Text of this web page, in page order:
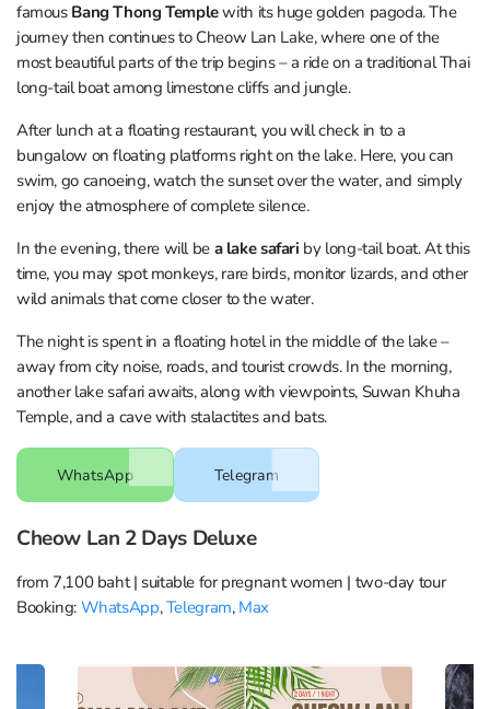
famous Bang Thong Templewith its huge golden pagoda. The
journey then continues to Cheow Lan Lake, where one of the
most beautiful parts of the trip begins – a ride on a traditional Thai
long-tail boat among limestone cliffs and jungle.
After lunch at a floating restaurant, you will check in to a
bungalow on floating platforms right on the lake. Here, you can
swim, go canoeing, watch the sunset over the water, and simply
enjoy the atmosphere of complete silence.
In the evening, there will be a lake safari by long-tail boat. At this
time, you may spot monkeys, rare birds, monitor lizards, and other
wild animals that come closer to the water.
The night is spent in a floating hotel in the middle of the lake –
away from city noise, roads, and tourist crowds. In the morning,
another lake safari awaits, along with viewpoints, Suwan Khuha
Temple, and a cave with stalactites and bats.
WhatsApp Telegram
Cheow Lan 2 Days Deluxe
from 7,100 baht | suitable for pregnant women | two-day tour
Booking: WhatsApp,Telegram, Max